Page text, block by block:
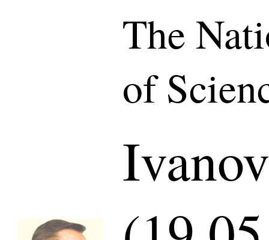
The
of